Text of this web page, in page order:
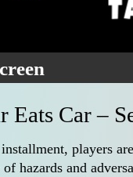
Eats Car –
players
hazards and